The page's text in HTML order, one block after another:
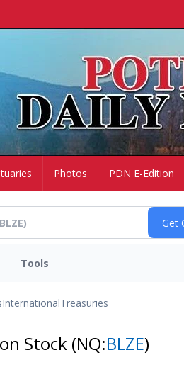
Photos PDN E-Edition
Tools
InternationalTreasuries
Stock (NQ:BLZE)